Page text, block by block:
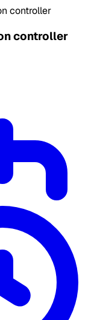
controller
controller